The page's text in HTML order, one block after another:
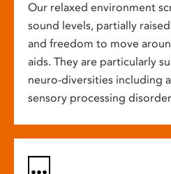
Our relaxed environment
sound levels, partially
and freedom to move
aids. They are particularly
neuro-diversities including
sensory processing